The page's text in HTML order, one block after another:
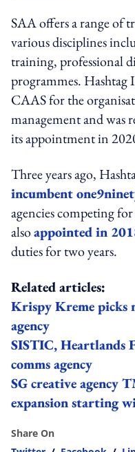
SAA offers a range of
various disciplines
training, professional
programmes.
CAAS for the
management and
its appointment in
Three years ago,
incumbent
agencies competing
alsoappointed in
duties for two years.
Related articles:
Krispy Kreme picks
agency
SISTIC, Heartlands
comms agency
SG creative agency
expansion starting
Share On